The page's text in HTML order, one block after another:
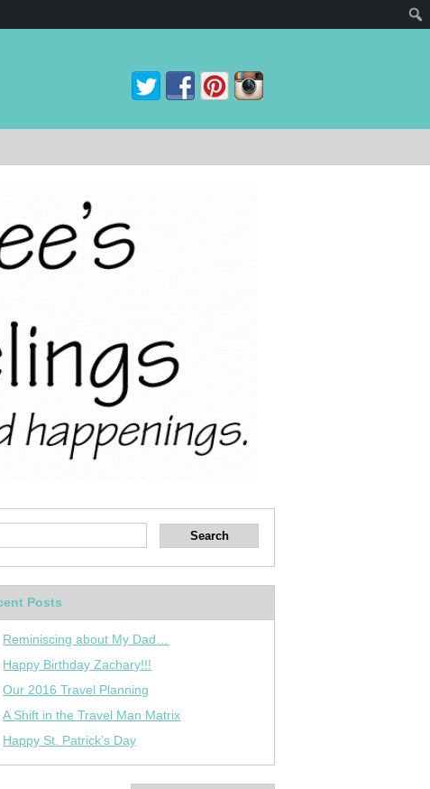
Posts
Reminiscing about My Dad…
Happy Birthday Zachary!!!
Our 2016 Travel Planning
A Shift in the Travel Man Matrix
Happy St. Patrick’s Day